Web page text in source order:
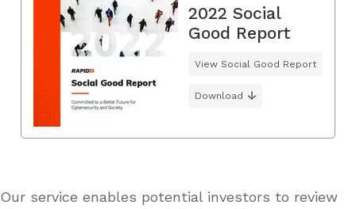
2022 Social
Good Report
View Social Good Report
Download
Our service enables potential investors to review